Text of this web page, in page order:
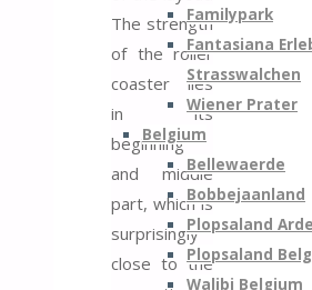
Familypark
Fantasiana
Strasswalchen
Wiener Prater
Belgium
Bellewaerde
Bobbejaanland
Plopsaland
Plopsaland
Walibi Belgium
The strength
of the roller
coaster lies
in its
beginning
and middle
part, which is
surprisingly
close to the